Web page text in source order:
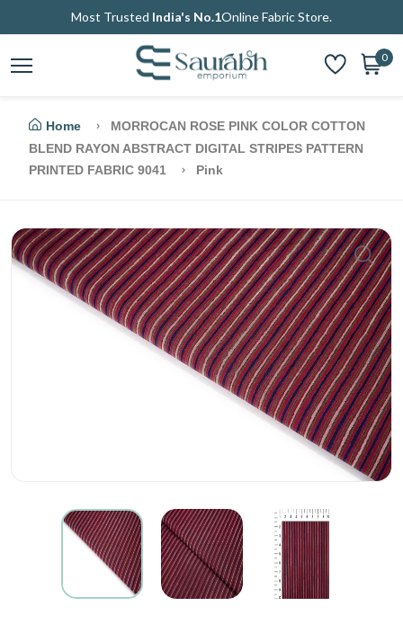
Most Trusted India's No.1Online Fabric Store.
0
Home
MORROCAN ROSE PINK COLOR COTTON
BLEND RAYON ABSTRACT DIGITAL STRIPES PATTERN
PRINTED FABRIC 9041
Pink